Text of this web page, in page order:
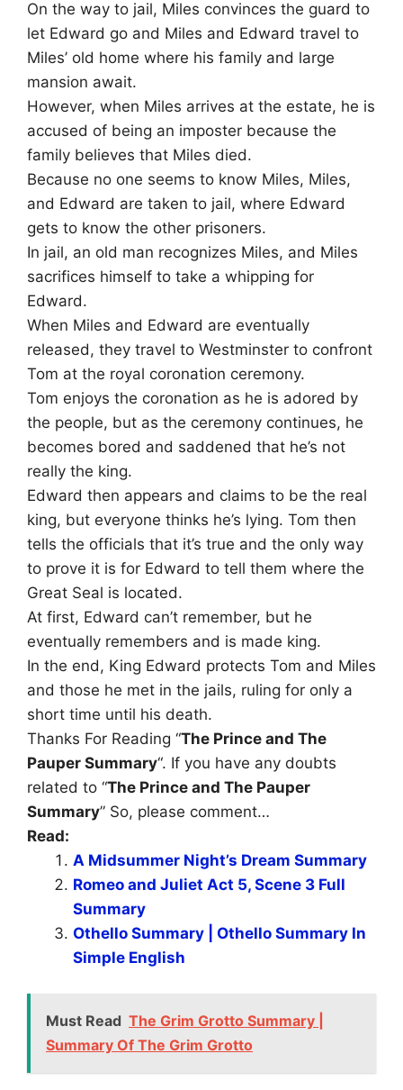
On the way to jail, Miles convinces the guard to
let Edward go and Miles and Edward travel to
Miles’ old home where his family and large
mansion await.
However, when Miles arrives at the estate, he is
accused of being an imposter because the
family believes that Miles died.
Because no one seems to know Miles, Miles,
and Edward are taken to jail, where Edward
gets to know the other prisoners.
In jail, an old man recognizes Miles, and Miles
sacrifices himself to take a whipping for
Edward.
When Miles and Edward are eventually
released, they travel to Westminster to confront
Tom at the royal coronation ceremony.
Tom enjoys the coronation as he is adored by
the people, but as the ceremony continues, he
becomes bored and saddened that he’s not
really the king.
Edward then appears and claims to be the real
king, but everyone thinks he’s lying. Tom then
tells the officials that it’s true and the only way
to prove it is for Edward to tell them where the
Great Seal is located.
At first, Edward can’t remember, but he
eventually remembers and is made king.
In the end, King Edward protects Tom and Miles
and those he met in the jails, ruling for only a
short time until his death.
Thanks For Reading “The Prince and The
Pauper Summary“. If you have any doubts
related to “The Prince and The Pauper
Summary” So, please comment…
Read:
A Midsummer Night’s Dream Summary
Romeo and Juliet Act 5, Scene 3 Full
Summary
Othello Summary | Othello Summary In
Simple English
Must Read The Grim Grotto Summary |
Summary Of The Grim Grotto